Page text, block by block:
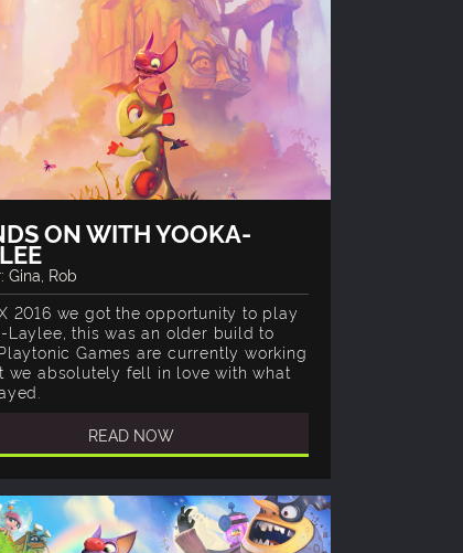
ON WITH YOOKA-
Gina, Rob
2016 we got the opportunity to play
Laylee, this was an older build to
Games are currently working
we absolutely fell in love with what
READ NOW